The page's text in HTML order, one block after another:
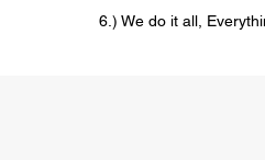
6.) We do it all,